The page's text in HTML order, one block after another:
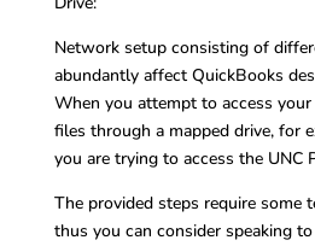
Network setup consisting of
abundantly affect QuickBooks
When you attempt to access
files through a mapped drive, for
you are trying to access the UNC
The provided steps require some
thus you can consider speaking